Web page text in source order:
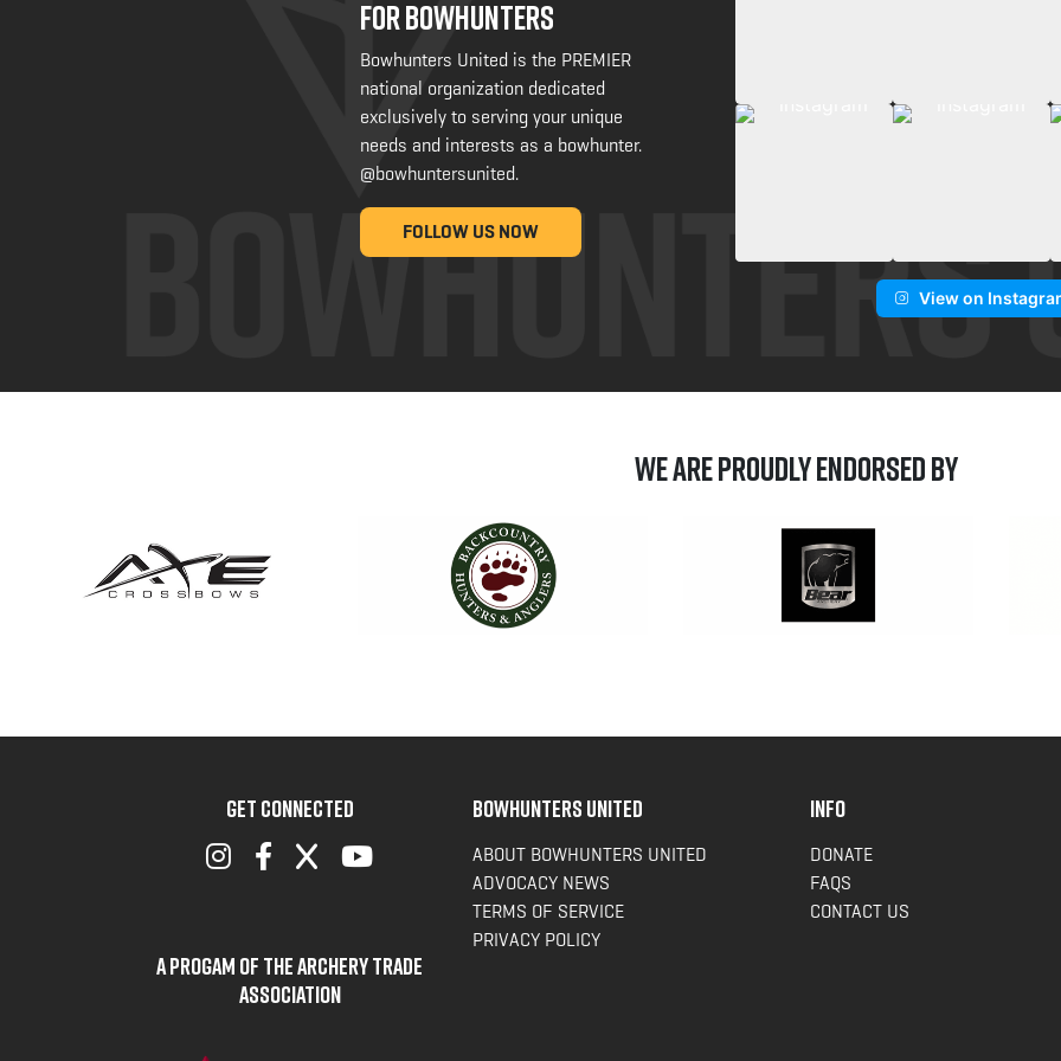
FOR BOWHUNTERS
Bowhunters United is the PREMIER
national organization dedicated
exclusively to serving your unique
needs and interests as a bowhunter.
@bowhuntersunited.
FOLLOW US NOW
View on
We are Proudly Endorsed by
GET CONNECTED
A Progam of the Archery Trade
Association
BOWHUNTERS UNITED
ABOUT BOWHUNTERS UNITED
ADVOCACY NEWS
TERMS OF SERVICE
PRIVACY POLICY
INFO
DONATE
FAQS
CONTACT US